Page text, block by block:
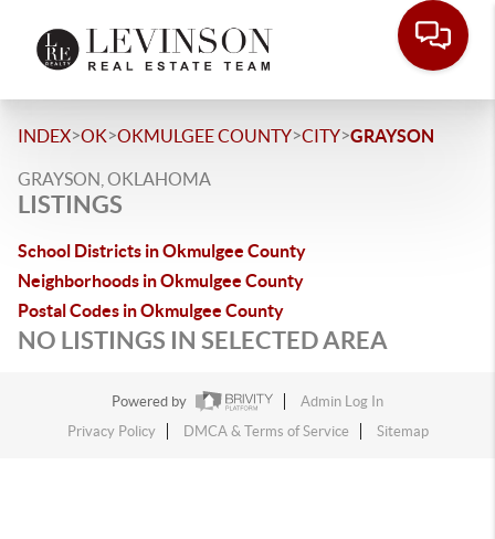
INDEX>OK>OKMULGEE COUNTY>CITY>GRAYSON
GRAYSON, OKLAHOMA
LISTINGS
School Districts in Okmulgee County
Neighborhoods in Okmulgee County
Postal Codes in Okmulgee County
NO LISTINGS IN SELECTED AREA
Powered by
Admin Log In
Privacy Policy
DMCA & Terms of Service Sitemap